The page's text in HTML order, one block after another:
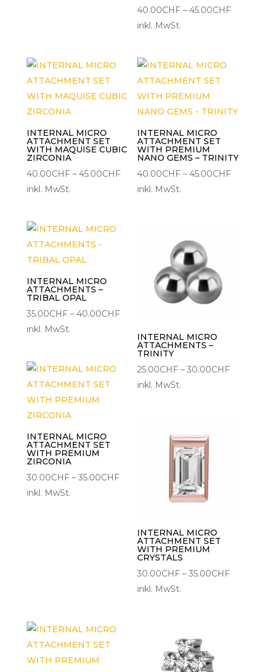
45.00CHF
40.00CHF –45.00CHF
inkl. MwSt.
INTERNAL MICRO
ATTACHMENT SET
WITH MAQUISE CUBIC
ZIRCONIA
40.00CHF – 45.00CHFPreisspanne:
40.00CHF
inkl. MwSt.
INTERNAL MICRO
ATTACHMENT SET
WITH PREMIUM
NANO GEMS – TRINITY
40.00CHF –45.00CHF
inkl. MwSt.
INTERNAL MICRO
ATTACHMENTS –
TRIBAL OPAL
35.00CHF – 40.00CHFPreisspanne:
40.00CHF
inkl. MwSt.
INTERNAL MICRO
ATTACHMENTS –
TRINITY
25.00CHF –30.00CHF
inkl. MwSt.
INTERNAL MICRO
ATTACHMENT SET
WITH PREMIUM
ZIRCONIA
30.00CHF – 35.00CHFPreisspanne:
inkl. MwSt.
INTERNAL MICRO
ATTACHMENT SET
WITH PREMIUM
CRYSTALS
30.00CHF –35.00CHF
inkl. MwSt.